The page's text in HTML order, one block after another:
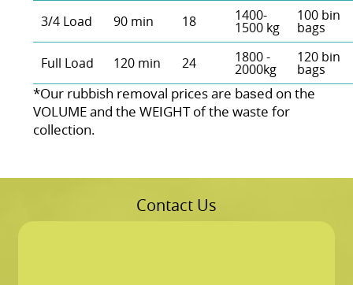
3/4 Load 90 min 18 1400-
1500 kg
100 bin
bags
Full Load 120 min 24 1800 -
2000kg
120 bin
bags
*Our rubbish removal prіces are baѕed on the
VOLUME and the WEІGHT of the waste for
collection.
Contact Us